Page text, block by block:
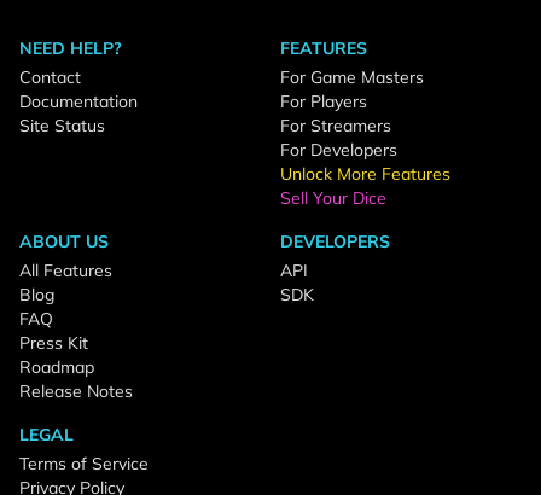
NEED HELP?
Contact
Documentation
Site Status
FEATURES
For Game Masters
For Players
For Streamers
For Developers
Unlock More Features
Sell Your Dice
ABOUT US
All Features
Blog
FAQ
Press Kit
Roadmap
Release Notes
DEVELOPERS
API
SDK
LEGAL
Terms of Service
Privacy Policy